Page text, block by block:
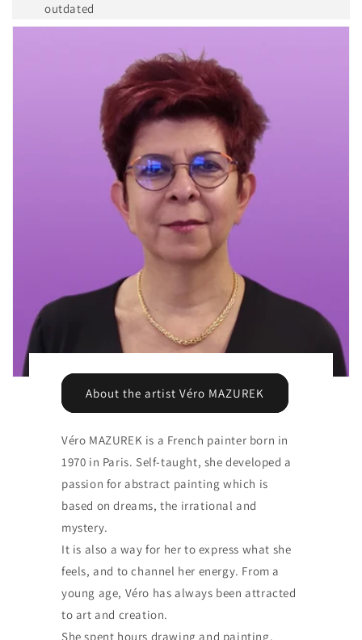
outdated
About the artist Véro MAZUREK
Véro MAZUREK is a French painter born in
1970 in Paris. Self-taught, she developed a
passion for abstract painting which is
based on dreams, the irrational and
mystery.
It is also a way for her to express what she
feels, and to channel her energy. From a
young age, Véro has always been attracted
to art and creation.
She spent hours drawing and painting,